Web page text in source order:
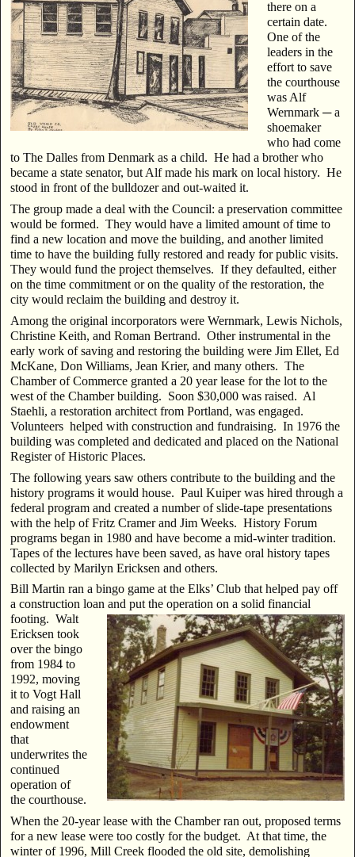
there on a
certain date.
One of the
leaders in the
effort to save
the courthouse
was Alf
Wernmark ─ a
shoemaker
who had come
to The Dalles from Denmark as a child. He had a brother who
became a state senator, but Alf made his mark on local history. He
stood in front of the bulldozer and out-waited it.
The group made a deal with the Council: a preservation committee
would be formed. They would have a limited amount of time to
find a new location and move the building, and another limited
time to have the building fully restored and ready for public visits.
They would fund the project themselves. If they defaulted, either
on the time commitment or on the quality of the restoration, the
city would reclaim the building and destroy it.
Among the original incorporators were Wernmark, Lewis Nichols,
Christine Keith, and Roman Bertrand. Other instrumental in the
early work of saving and restoring the building were Jim Ellet, Ed
McKane, Don Williams, Jean Krier, and many others. The
Chamber of Commerce granted a 20 year lease for the lot to the
west of the Chamber building. Soon $30,000 was raised. Al
Staehli, a restoration architect from Portland, was engaged.
Volunteers helped with construction and fundraising. In 1976 the
building was completed and dedicated and placed on the National
Register of Historic Places.
The following years saw others contribute to the building and the
history programs it would house. Paul Kuiper was hired through a
federal program and created a number of slide-tape presentations
with the help of Fritz Cramer and Jim Weeks. History Forum
programs began in 1980 and have become a mid-winter tradition.
Tapes of the lectures have been saved, as have oral history tapes
collected by Marilyn Ericksen and others.
Bill Martin ran a bingo game at the Elks’ Club that helped pay off
a construction loan and put the operation on a solid financial
footing. Walt
Ericksen took
over the bingo
from 1984 to
1992, moving
it to Vogt Hall
and raising an
endowment
that
underwrites the
continued
operation of
the courthouse.
When the 20-year lease with the Chamber ran out, proposed terms
for a new lease were too costly for the budget. At that time, the
winter of 1996, Mill Creek flooded the old site, demolishing